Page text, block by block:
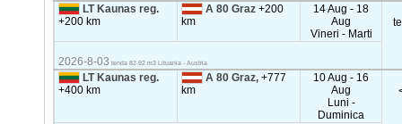
LT Kaunas reg.
+200 km
A 80 Graz+200
km
14 Aug - 18
Aug
Vineri - Marti
2026-8-03 tenda 82-92 m3 Lituania - Austria
LT Kaunas reg.
+400 km
A 80 Graz,+777
km
10 Aug - 16
Aug
Luni -
Duminica